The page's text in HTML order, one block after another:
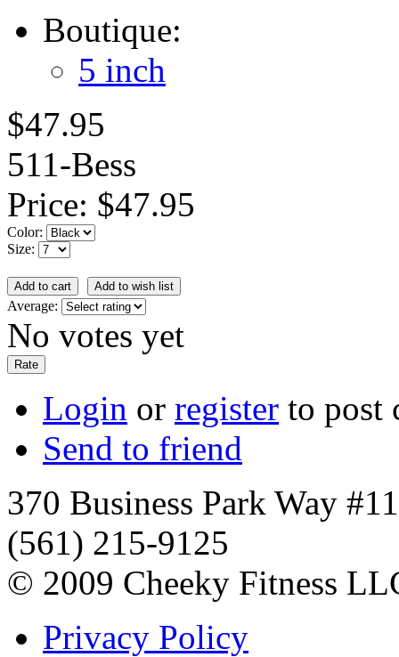
Boutique:
5 inch
$47.95
511-Bess
Price: $47.95
Color:
Size:
Average:
No votes yet
Login or register to post
Send to friend
370 Business Park Way
(561) 215-9125
© 2009 Cheeky Fitness
Privacy Policy